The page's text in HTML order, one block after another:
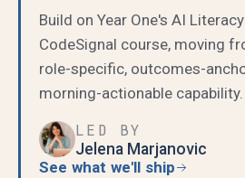
Build on Year One's AI
CodeSignal course, moving
role-specific, outcomes-
morning-actionable capability.
LED BY
Jelena Marjanovic
See what we'll ship